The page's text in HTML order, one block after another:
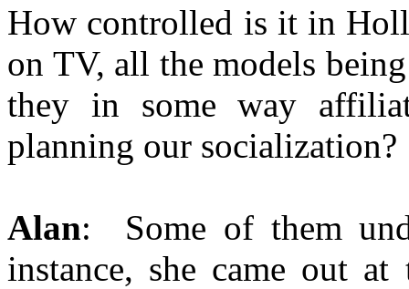
How controlled is it in
on TV, all the models
they in some way
planning our socialization?
Alan: Some of them
instance, she came out at